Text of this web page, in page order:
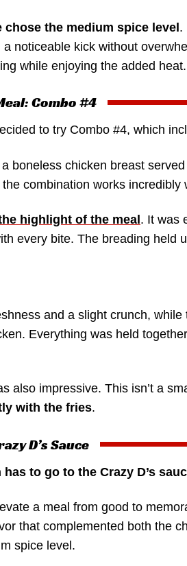
chose the medium spice level .
noticeable kick without
while enjoying the added heat.
Combo #4
to try Combo #4, which
boneless chicken breast
combination works incredibly
highlight of the meal . It was
every bite. The breading held
and a slight crunch,
Everything was held
also impressive. This isn’t a
with the fries.
D’s Sauce
to go to the Crazy D’s
a meal from good to
that complemented both the
spice level.